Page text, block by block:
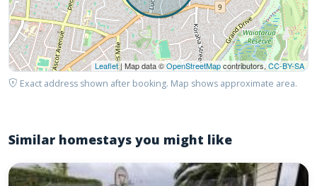
Leaflet| Map data ©OpenStreetMapcontributors,CC-BY-SA
Exact address shown after booking. Map shows approximate area.
Similar homestays you might like